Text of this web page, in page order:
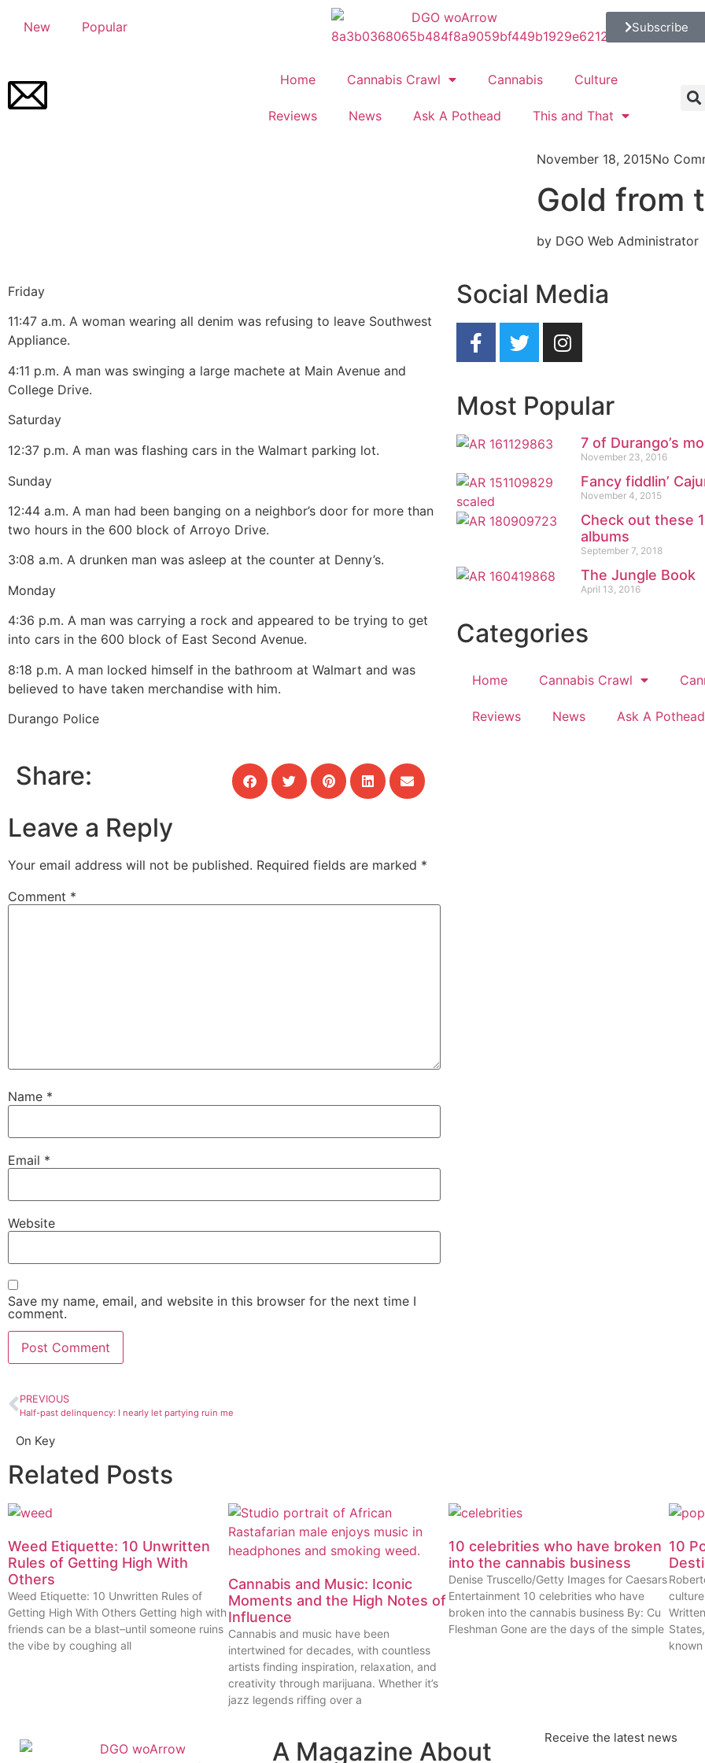
New Popular Subscribe
Home Cannabis Crawl Cannabis Culture
Reviews News Ask A Pothead This and That
November 18, 2015No
Gold from
by DGO Web Administrator
Friday
11:47 a.m. A woman wearing all denim was refusing to leave Southwest
Appliance.
4:11 p.m. A man was swinging a large machete at Main Avenue and
College Drive.
Saturday
12:37 p.m. A man was flashing cars in the Walmart parking lot.
Sunday
12:44 a.m. A man had been banging on a neighbor’s door for more than
two hours in the 600 block of Arroyo Drive.
3:08 a.m. A drunken man was asleep at the counter at Denny’s.
Monday
4:36 p.m. A man was carrying a rock and appeared to be trying to get
into cars in the 600 block of East Second Avenue.
8:18 p.m. A man locked himself in the bathroom at Walmart and was
believed to have taken merchandise with him.
Durango Police
Share:
Leave a Reply
Your email address will not be published. Required fields are marked *
Comment *
Name *
Email *
Website
Save my name, email, and website in this browser for the next time I
comment.
Social Media
Most Popular
7 of Durango’s
November 23, 2016
Fancy fiddlin’
November 4, 2015
Check out these
albums
September 7, 2018
The Jungle Book
April 13, 2016
Categories
Home Cannabis Crawl
Reviews News Ask A Pothead
PREVIOUS
Half-past delinquency: I nearly let partying ruin me
On Key
Related Posts
Weed Etiquette: 10 Unwritten
Rules of Getting High With
Others
Weed Etiquette: 10 Unwritten Rules of
Getting High With Others Getting high with
friends can be a blast–until someone ruins
the vibe by coughing all
Cannabis and Music: Iconic
Moments and the High Notes of
Influence
Cannabis and music have been
intertwined for decades, with countless
artists finding inspiration, relaxation, and
creativity through marijuana. Whether it’s
jazz legends riffing over a
10 celebrities who have broken
into the cannabis business
Denise Truscello/Getty Images for Caesars
Entertainment 10 celebrities who have
broken into the cannabis business By: Cu
Fleshman Gone are the days of the simple
10
known
A Magazine About
Receive the latest news